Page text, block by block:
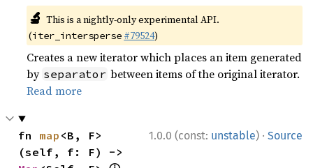
🔬 This is a nightly-only experimental API.
(iter_intersperse #79524)
Creates a new iterator which places an item generated
by separator between items of the original iterator.
Read more
1.0.0 (const: unstable) · Source
fn map <B, F>